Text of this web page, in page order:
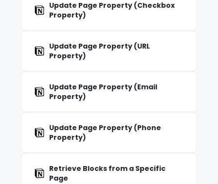
Update Page Property (Checkbox
Property)
Update Page Property (URL
Property)
Update Page Property (Email
Property)
Update Page Property (Phone
Property)
Retrieve Blocks from a Specific
Page